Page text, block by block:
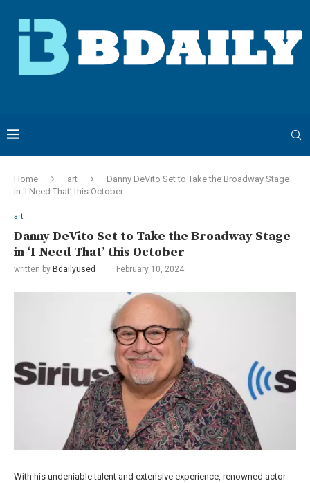
Home art
Danny DeVito Set to Take the Broadway Stage
in ‘I Need That’ this October
art
Danny DeVito Set to Take the Broadway Stage
in ‘I Need That’ this October
written by Bdailyused February 10, 2024
With his undeniable talent and extensive experience, renowned actor